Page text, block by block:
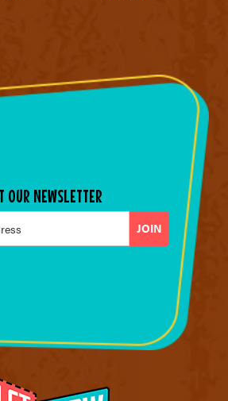
OUR NEWSLETTER